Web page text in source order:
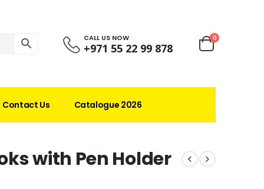
CALL US NOW
+971 55 22 99 878
0
Contact Us Catalogue 2026
with Pen Holder